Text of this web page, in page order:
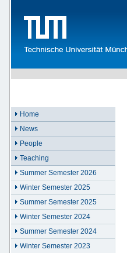
Home
News
People
Teaching
Summer Semester 2026
Winter Semester 2025
Summer Semester 2025
Winter Semester 2024
Summer Semester 2024
Winter Semester 2023